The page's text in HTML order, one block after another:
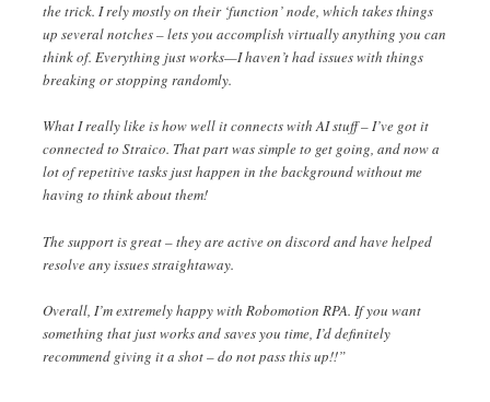
the trick. I rely mostly on their ‘function’ node, which takes things
up several notches – lets you accomplish virtually anything you can
think of. Everything just works—I haven’t had issues with things
breaking or stopping randomly.
What I really like is how well it connects with AI stuff – I’ve got it
connected to Straico. That part was simple to get going, and now a
lot of repetitive tasks just happen in the background without me
having to think about them!
The support is great – they are active on discord and have helped
resolve any issues straightaway.
Overall, I’m extremely happy with Robomotion RPA. If you want
something that just works and saves you time, I’d definitely
recommend giving it a shot – do not pass this up!!”